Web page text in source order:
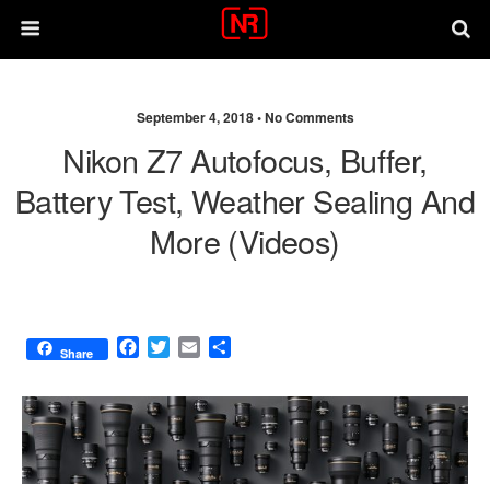
September 4, 2018 •No Comments
Nikon Z7 Autofocus, Buffer,
Battery Test, Weather Sealing And
More (videos)
Share
F
c
e
b
o
o
T
i
t
t
e
r
E
a
i
l
a
r
e